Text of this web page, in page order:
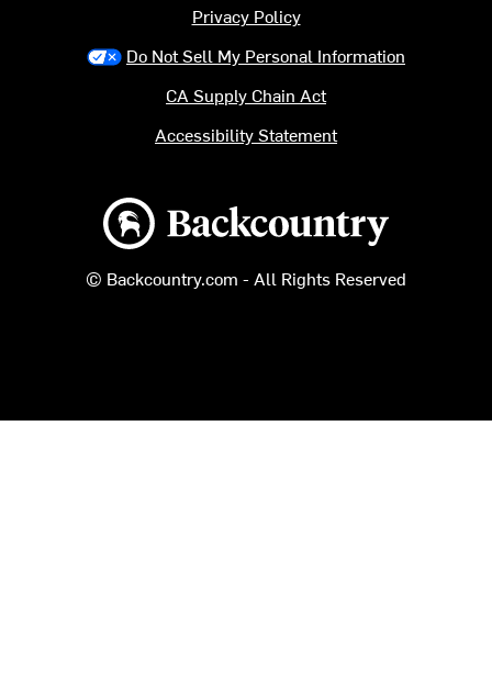
Backcountry logo
© Backcountry.com - All Rights Reserved
Privacy Policy
Do Not Sell My Personal Information
CA Supply Chain Act
Accessibility Statement